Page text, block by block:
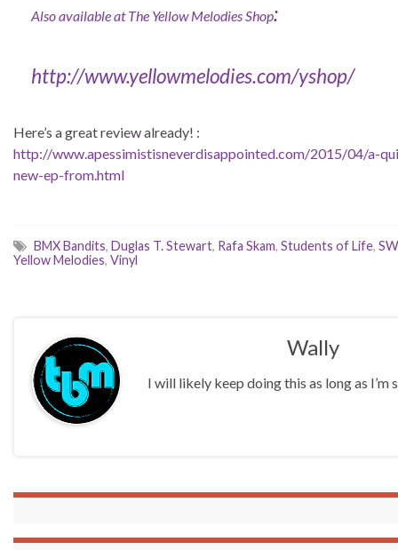
Also available at The Yellow Melodies Shop:
http://www.yellowmelodies.com/yshop/
Here’s a great review already! :
http://www.apessimistisneverdisappointed.com/2015/04/a-
new-ep-from.html
BMX Bandits, Duglas T. Stewart, Rafa Skam, Students of Life,
Yellow Melodies, Vinyl
Wally
I will likely keep doing this as long as I’m